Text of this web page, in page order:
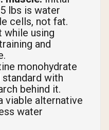
lbs is water
cells, not fat.
while using
and
monohydrate
with
behind it.
viable alternative
water